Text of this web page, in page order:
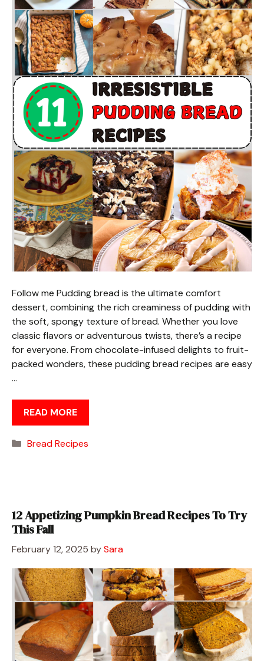
Follow me Pudding bread is the ultimate comfort
dessert, combining the rich creaminess of pudding with
the soft, spongy texture of bread. Whether you love
classic flavors or adventurous twists, there’s a recipe
for everyone. From chocolate-infused delights to fruit-
packed wonders, these pudding bread recipes are easy
…
READ MORE
Categories
Bread Recipes
12 Appetizing Pumpkin Bread Recipes To Try
This Fall
February 12, 2025 bySara